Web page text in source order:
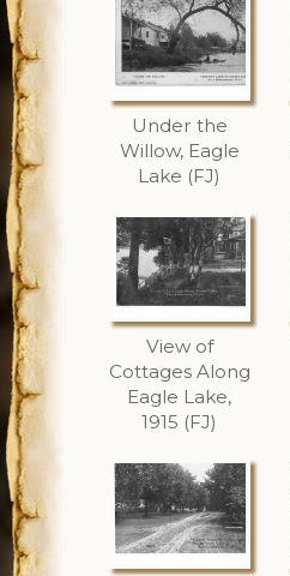
Under the
Willow, Eagle
Lake (FJ)
View of
Cottages Along
Eagle Lake,
1915 (FJ)